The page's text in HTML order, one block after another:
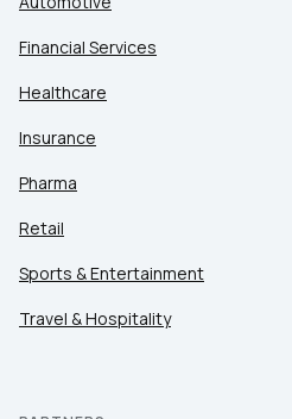
Financial Services
Healthcare
Insurance
Pharma
Retail
Sports & Entertainment
Travel & Hospitality